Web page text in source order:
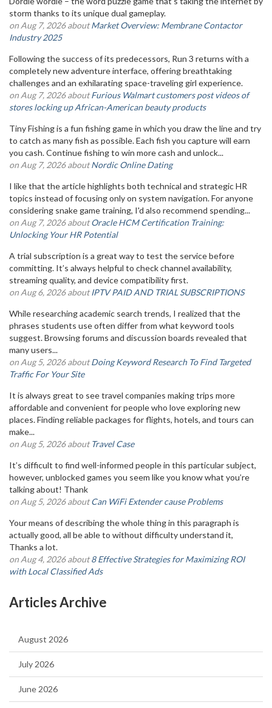
storm thanks to its unique dual gameplay.
on Aug 7, 2026 aboutMarket Overview: Membrane Contactor
Industry 2025
Following the success of its predecessors, Run 3 returns with a
completely new adventure interface, offering breathtaking
challenges and an exhilarating space-traveling girl experience.
on Aug 7, 2026 aboutFurious Walmart customers post videos of
stores locking up African-American beauty products
Tiny Fishing is a fun fishing game in which you draw the line and try
to catch as many fish as possible. Each fish you capture will earn
you cash. Continue fishing to win more cash and unlock...
on Aug 7, 2026 aboutNordic Online Dating
I like that the article highlights both technical and strategic HR
topics instead of focusing only on system navigation. For anyone
considering snake game training, I'd also recommend spending...
on Aug 7, 2026 aboutOracle HCM Certification Training:
Unlocking Your HR Potential
A trial subscription is a great way to test the service before
committing. It’s always helpful to check channel availability,
streaming quality, and device compatibility first.
on Aug 6, 2026 aboutIPTV PAID AND TRIAL SUBSCRIPTIONS
While researching academic search trends, I realized that the
phrases students use often differ from what keyword tools
suggest. Browsing forums and discussion boards revealed that
many users...
on Aug 5, 2026 aboutDoing Keyword Research To Find Targeted
Traffic For Your Site
It is always great to see travel companies making trips more
affordable and convenient for people who love exploring new
places. Finding reliable packages for flights, hotels, and tours can
make...
on Aug 5, 2026 aboutTravel Case
It’s difficult to find well-informed people in this particular subject,
however, unblocked games you seem like you know what you’re
talking about! Thank
on Aug 5, 2026 aboutCan WiFi Extender cause Problems
Your means of describing the whole thing in this paragraph is
actually good, all be able to without difficulty understand it,
Thanks a lot.
on Aug 4, 2026 about8 Effective Strategies for Maximizing ROI
with Local Classified Ads
Articles Archive
August 2026
July 2026
June 2026